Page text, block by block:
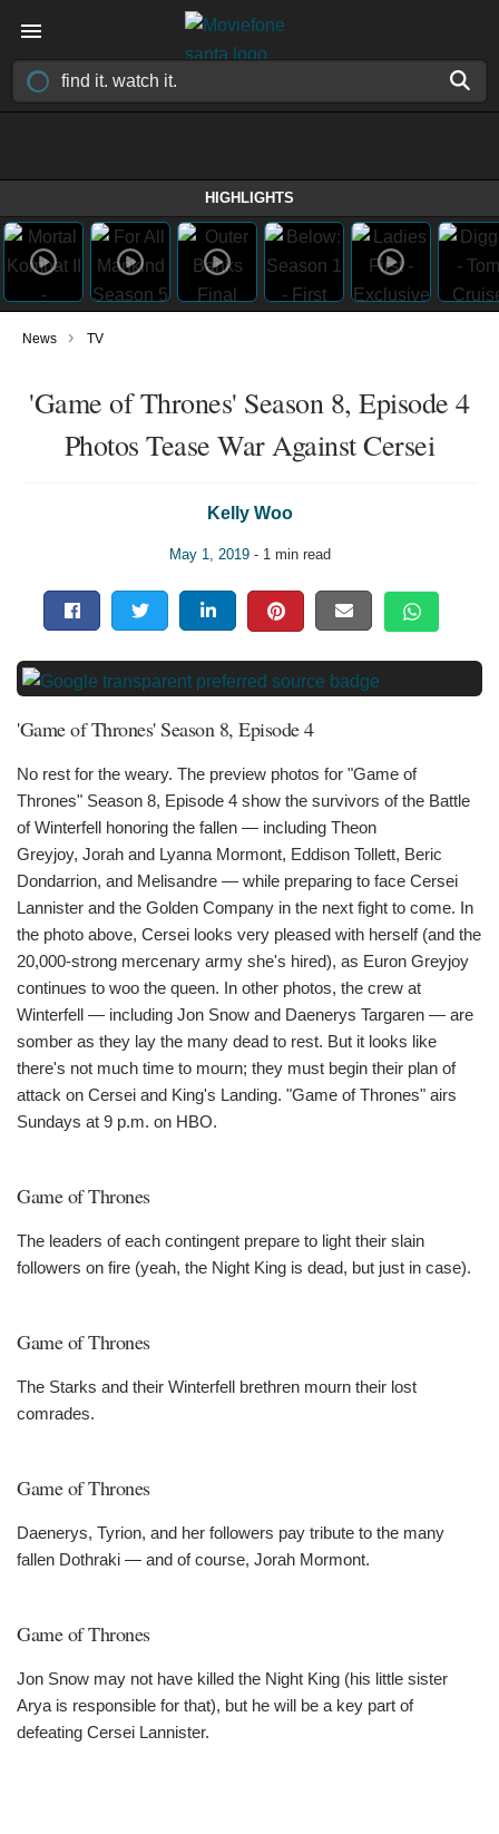
HIGHLIGHTS
News › TV
'Game of Thrones' Season 8, Episode 4
Photos Tease War Against Cersei
Kelly Woo
May 1, 2019- 1 min read
'Game of Thrones' Season 8, Episode 4
No rest for the weary. The preview photos for "Game of
Thrones" Season 8, Episode 4 show the survivors of the Battle
of Winterfell honoring the fallen — including Theon
Greyjoy, Jorah and Lyanna Mormont, Eddison Tollett, Beric
Dondarrion, and Melisandre — while preparing to face Cersei
Lannister and the Golden Company in the next fight to come. In
the photo above, Cersei looks very pleased with herself (and the
20,000-strong mercenary army she's hired), as Euron Greyjoy
continues to woo the queen. In other photos, the crew at
Winterfell — including Jon Snow and Daenerys Targaren — are
somber as they lay the many dead to rest. But it looks like
there's not much time to mourn; they must begin their plan of
attack on Cersei and King's Landing. "Game of Thrones" airs
Sundays at 9 p.m. on HBO.
Game of Thrones
The leaders of each contingent prepare to light their slain
followers on fire (yeah, the Night King is dead, but just in case).
Game of Thrones
The Starks and their Winterfell brethren mourn their lost
comrades.
Game of Thrones
Daenerys, Tyrion, and her followers pay tribute to the many
fallen Dothraki — and of course, Jorah Mormont.
Game of Thrones
Jon Snow may not have killed the Night King (his little sister
Arya is responsible for that), but he will be a key part of
defeating Cersei Lannister.